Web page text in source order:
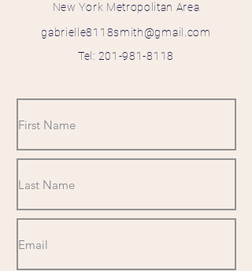
New York Metropolitan Area
gabrielle8118smith@gmail.com
Tel: 201-981-8118